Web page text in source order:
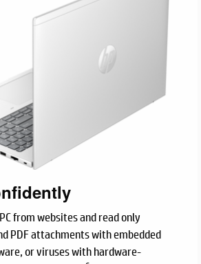
from websites and read only
PDF attachments with embedded
or viruses with hardware-